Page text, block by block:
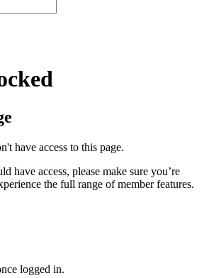
have access to this page.
have access, please make sure you’re
the full range of member features.
logged in.